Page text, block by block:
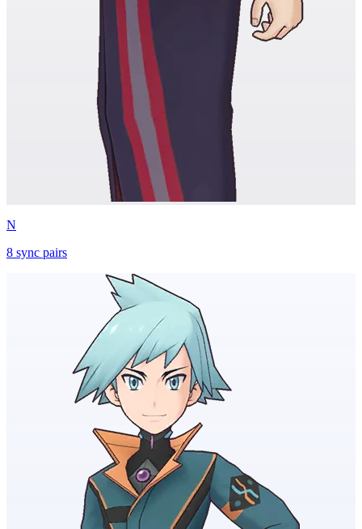
N
8 sync pairs